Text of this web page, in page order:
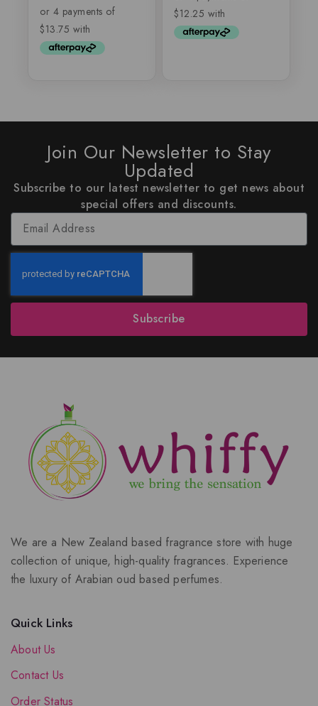
of
5
5
Join Our Newsletter to Stay
Updated
Subscribe to our latest newsletter to get news about
special offers and discounts.
Subscribe
We are a New Zealand based fragrance store with huge
collection of unique, high-quality fragrances. Experience
the luxury of Arabian oud based perfumes.
Quick Links
About Us
Contact Us
Order Status